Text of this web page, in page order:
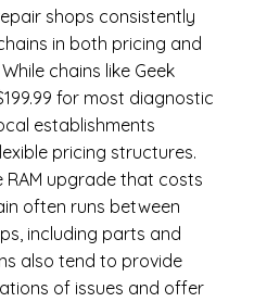
shops consistently
in both pricing and
chains like Geek
for most diagnostic
establishments
pricing structures.
RAM upgrade that costs
often runs between
including parts and
also tend to provide
of issues and offer